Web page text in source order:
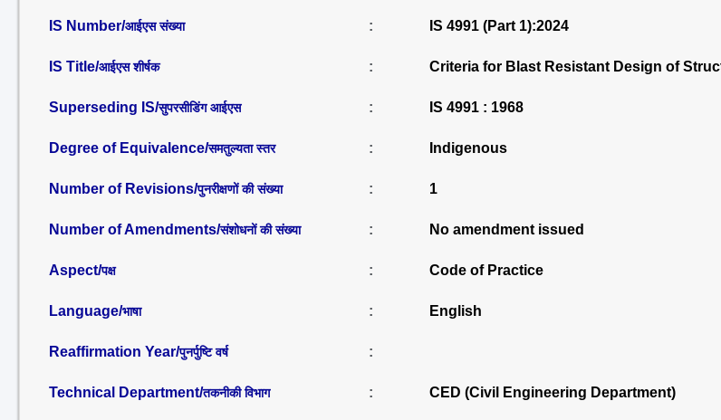
IS Number/आईएस संख्या : IS 4991 (Part 1):2024
IS Title/आईएस शीर्षक : Criteria for Blast Resistant Design of
Superseding IS/सुपरसीडिंग आईएस : IS 4991 : 1968
Degree of Equivalence/समतुल्यता स्तर : Indigenous
Number of Revisions/पुनरीक्षणों की संख्या : 1
Number of Amendments/संशोधनों की संख्या : No amendment issued
Aspect/पक्ष : Code of Practice
Language/भाषा : English
Reaffirmation Year/पुनर्पुष्टि वर्ष :
Technical Department/तकनीकी विभाग : CED (Civil Engineering Department)